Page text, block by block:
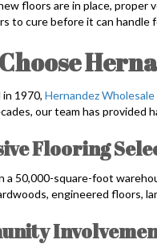
floors are in place, proper
to cure before it can
1970, Hernandez Wholesale
our team has
Flooring
a 50,000-square-foot
engineered floors,